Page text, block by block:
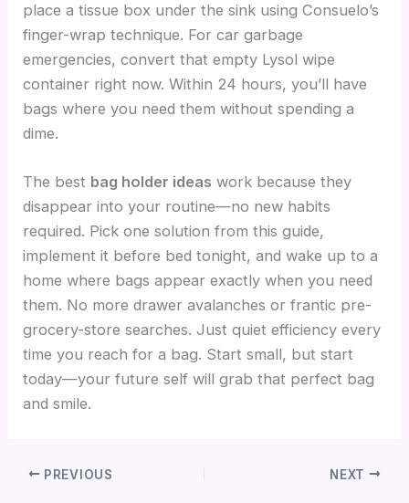
place a tissue box under the sink using Consuelo’s
finger-wrap technique. For car garbage
emergencies, convert that empty Lysol wipe
container right now. Within 24 hours, you’ll have
bags where you need them without spending a
dime.
The best bag holder ideas work because they
disappear into your routine—no new habits
required. Pick one solution from this guide,
implement it before bed tonight, and wake up to a
home where bags appear exactly when you need
them. No more drawer avalanches or frantic pre-
grocery-store searches. Just quiet efficiency every
time you reach for a bag. Start small, but start
today—your future self will grab that perfect bag
and smile.
PREVIOUS NEXT